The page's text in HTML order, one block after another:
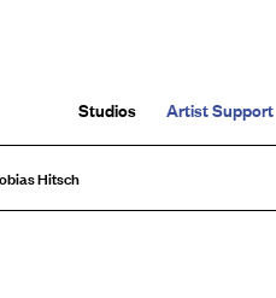
Studios Artist Support
Hitsch